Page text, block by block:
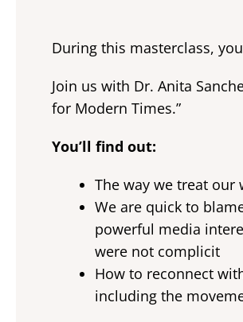
During this masterclass,
Join us with Dr. Anita
for Modern Times.”
You’ll find out:
The way we treat our
We are quick to
powerful media
were not complicit
How to reconnect
including the